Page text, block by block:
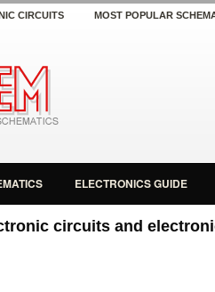
CIRCUITS MOST POPULAR
ELECTRONICS GUIDE
circuits and